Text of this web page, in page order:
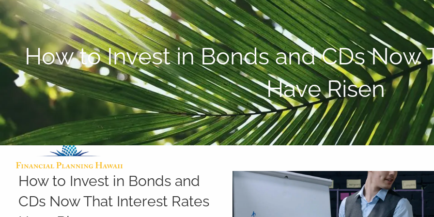
Skip to main content P: 808-450-3615
How to Invest in Bonds and CDs Now
Have Risen
How to Invest in Bonds and
CDs Now That Interest Rates